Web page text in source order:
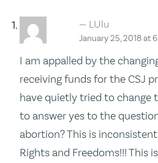
LUlu
January 25, 2018 at
I am appalled by the
receiving funds for the CSJ
have quietly tried to change
to answer yes to the
abortion? This is
Rights and Freedoms!!! This